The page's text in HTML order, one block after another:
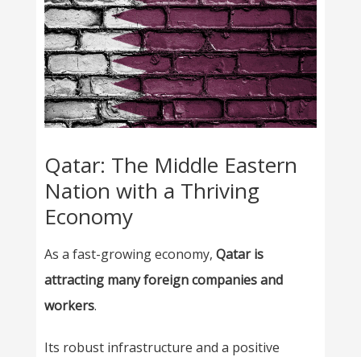
Qatar: The Middle Eastern
Nation with a Thriving
Economy
As a fast-growing economy, Qatar is
attracting many foreign companies and
workers.
Its robust infrastructure and a positive